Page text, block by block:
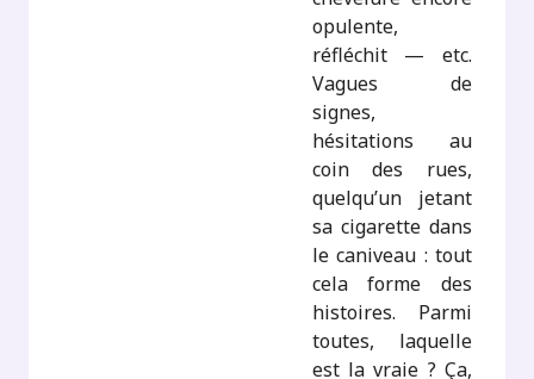
opulente,
réfléchit — etc.
Vagues de
signes,
hésitations au
coin des rues,
quelqu’un jetant
sa cigarette dans
le caniveau : tout
cela forme des
histoires. Parmi
toutes, laquelle
est la vraie ? Ça,